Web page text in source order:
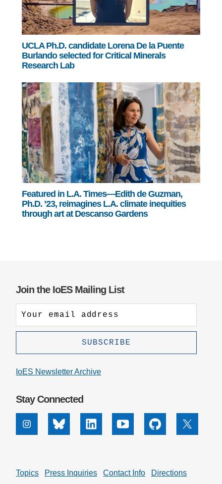
UCLA Ph.D. candidate Lorena De la Puente
Burlando selected for Critical Minerals
Research Lab
Featured in L.A. Times—Edith de Guzman,
Ph.D. ’23, reimagines L.A. climate inequities
through art at Descanso Gardens
Join the IoES Mailing List
IoES Newsletter Archive
Stay Connected
InstagramBluesky Linkedin Youtube Github X
Topics Press Inquiries Contact Info Directions